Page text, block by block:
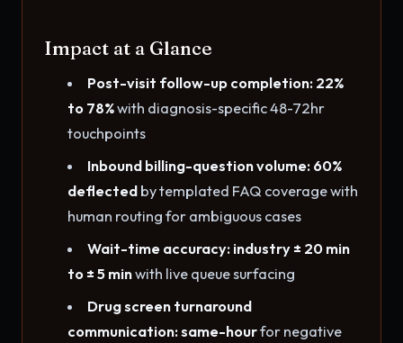
Impact at a Glance
Post-visit follow-up completion: 22%
to 78%with diagnosis-specific 48-72hr
touchpoints
Inbound billing-question volume: 60%
deflectedby templated FAQ coverage with
human routing for ambiguous cases
Wait-time accuracy: industry ± 20 min
to ± 5 minwith live queue surfacing
Drug screen turnaround
communication: same-hourfor negative